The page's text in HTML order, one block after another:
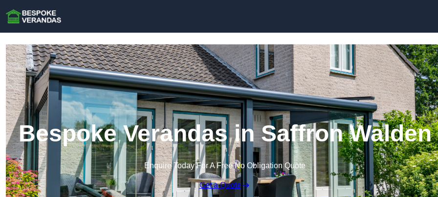
Bespoke Verandas in Saffron Walden
Enquire Today For A Free No Obligation Quote
Get a Quote